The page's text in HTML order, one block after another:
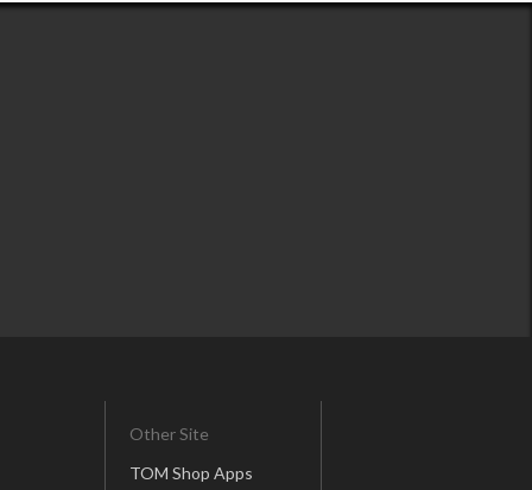
Other Site
TOM Shop Apps